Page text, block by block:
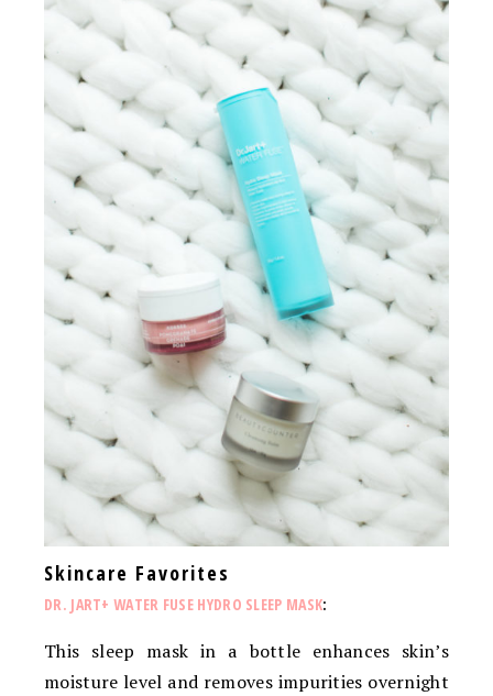
Skincare Favorites
DR. JART+ WATER FUSE HYDRO SLEEP MASK:
This sleep mask in a bottle enhances skin’s
moisture level and removes impurities overnight